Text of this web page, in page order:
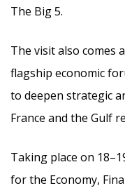
The Big 5.
The visit also comes
flagship economic
to deepen strategic
France and the Gulf
Taking place on
for the Economy,